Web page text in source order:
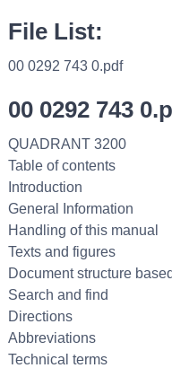
File List:
00 0292 743 0.pdf
00 0292 743
QUADRANT 3200
Table of contents
Introduction
General Information
Handling of this manual
Texts and figures
Document structure
Search and find
Directions
Abbreviations
Technical terms